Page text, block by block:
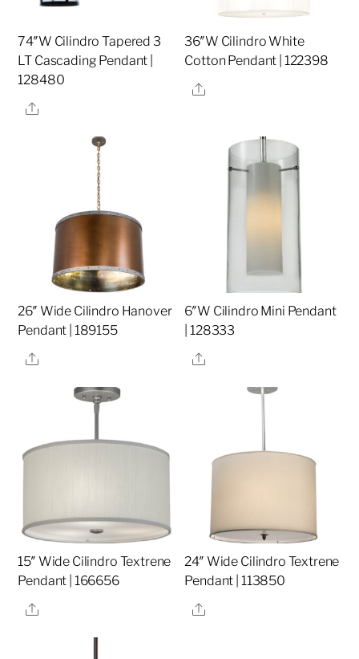
74″W Cilindro Tapered 3
LT Cascading Pendant |
128480
Share
36″W Cilindro White
Cotton Pendant | 122398
Share
26″ Wide Cilindro Hanover
Pendant | 189155
Share
6″W Cilindro Mini Pendant
| 128333
Share
15″ Wide Cilindro Textrene
Pendant | 166656
Share
24″ Wide Cilindro Textrene
Pendant | 113850
Share